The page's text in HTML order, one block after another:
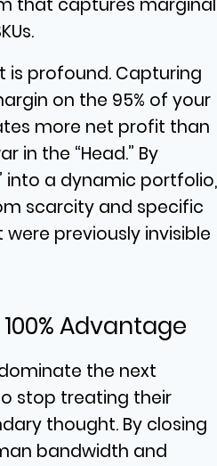
profound. Capturing
on the 95% of your
more net profit than
in the “Head.” By
into a dynamic portfolio,
scarcity and specific
previously invisible
Advantage
the next
stop treating their
thought. By closing
bandwidth and